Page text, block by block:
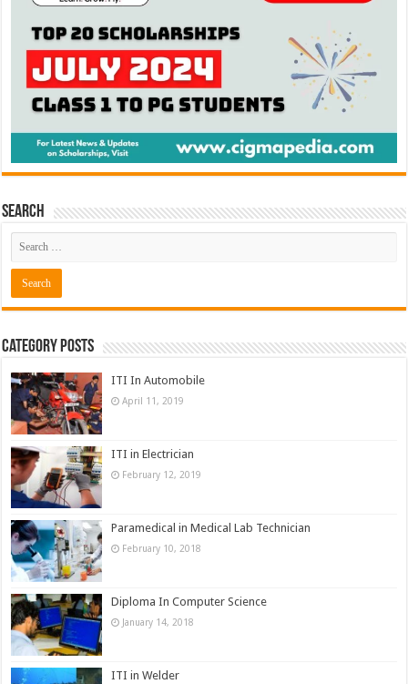
Search
Category Posts
ITI In Automobile
April 11, 2019
ITI in Electrician
February 12, 2019
Paramedical in Medical Lab Technician
February 10, 2018
Diploma In Computer Science
January 14, 2018
ITI in Welder